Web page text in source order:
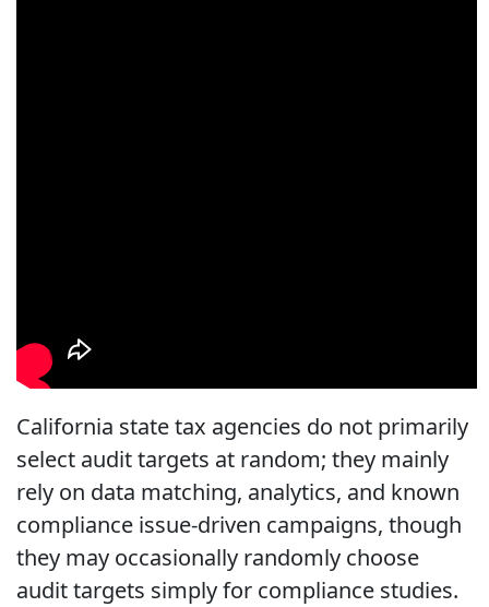
California state tax agencies do not primarily
select audit targets at random; they mainly
rely on data matching, analytics, and known
compliance issue-driven campaigns, though
they may occasionally randomly choose
audit targets simply for compliance studies.